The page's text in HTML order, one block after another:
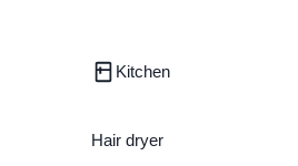
Kitchen
Hair dryer